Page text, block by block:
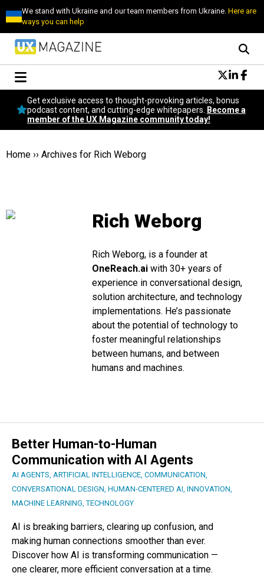
We stand with Ukraine and our team members from Ukraine.Here are
ways you can help
Conversational Design
Neuroscience
Podcast
Popular
Get exclusive access to thought-provoking articles, bonus
podcast content, and cutting-edge whitepapers.
Become a
member of the UX Magazine community today!
Home ›› Archives for Rich Weborg
Rich Weborg
Rich Weborg, is a founder at
OneReach.aiwith 30+ years of
experience in conversational design,
solution architecture, and technology
implementations. He’s passionate
about the potential of technology to
foster meaningful relationships
between humans, and between
humans and machines.
Better Human-to-Human
Communication with AI Agents
AI AGENTS, ARTIFICIAL INTELLIGENCE, COMMUNICATION,
CONVERSATIONAL DESIGN, HUMAN-CENTERED AI, INNOVATION,
MACHINE LEARNING,TECHNOLOGY
AI is breaking barriers, clearing up confusion, and
making human connections smoother than ever.
Discover how AI is transforming communication —
one clearer, more efficient conversation at a time.